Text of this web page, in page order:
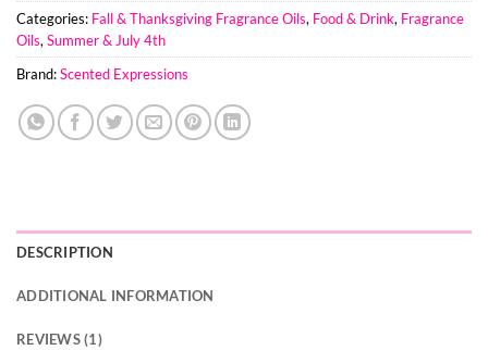
Categories: Fall & Thanksgiving Fragrance Oils, Food & Drink, Fragrance
Oils, Summer & July 4th
Brand:Scented Expressions
DESCRIPTION
ADDITIONAL INFORMATION
REVIEWS (1)